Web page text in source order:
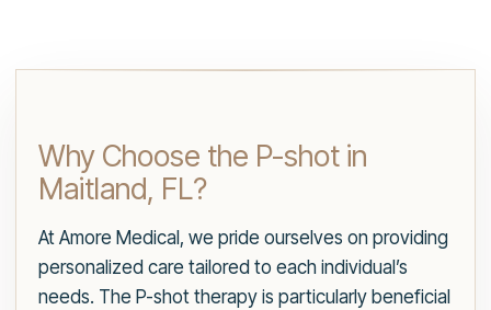
Why Choose the P-shot in
Maitland, FL?
At Amore Medical, we pride ourselves on providing
personalized care tailored to each individual’s
needs. The P-shot therapy is particularly beneficial